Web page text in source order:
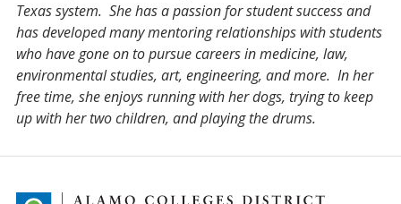
Texas system. She has a passion for student success and
has developed many mentoring relationships with students
who have gone on to pursue careers in medicine, law,
environmental studies, art, engineering, and more. In her
free time, she enjoys running with her dogs, trying to keep
up with her two children, and playing the drums.